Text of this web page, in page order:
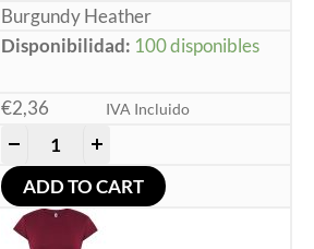
Burgundy Heather
Disponibilidad: 100 disponibles
€2,36 IVA Incluido
ADD TO CART